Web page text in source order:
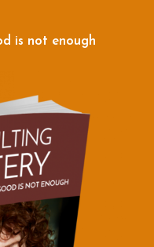
is not enough